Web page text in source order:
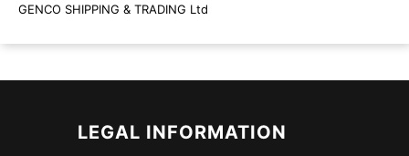
GENCO SHIPPING & TRADING Ltd
LEGAL INFORMATION